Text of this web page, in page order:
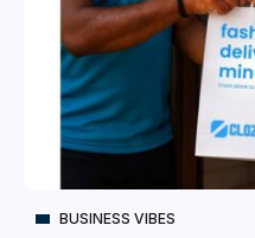
BUSINESS VIBES